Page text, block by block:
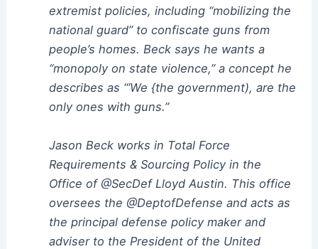
extremist policies, including “mobilizing the
national guard” to confiscate guns from
people’s homes. Beck says he wants a
“monopoly on state violence,” a concept he
describes as “‘We {the government), are the
only ones with guns.”
Jason Beck works in Total Force
Requirements & Sourcing Policy in the
Office of @SecDef Lloyd Austin. This office
oversees the @DeptofDefense and acts as
the principal defense policy maker and
adviser to the President of the United